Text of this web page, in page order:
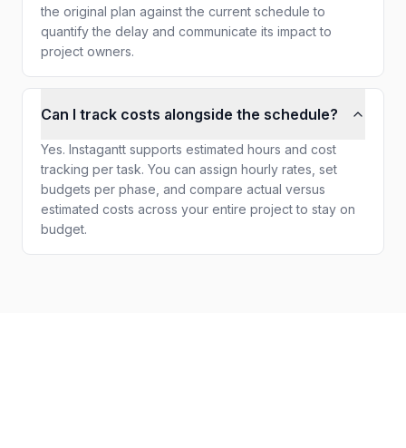
the original plan against the current schedule to
quantify the delay and communicate its impact to
project owners.
Can I track costs alongside the schedule?
Yes. Instagantt supports estimated hours and cost
tracking per task. You can assign hourly rates, set
budgets per phase, and compare actual versus
estimated costs across your entire project to stay on
budget.